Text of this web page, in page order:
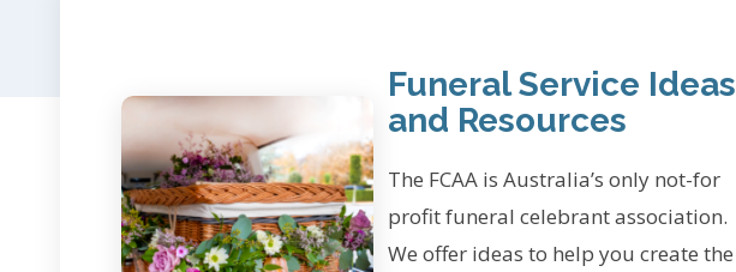
Funeral Service Ideas
and Resources
The FCAA is Australia’s only not-for
profit funeral celebrant association.
We offer ideas to help you create the